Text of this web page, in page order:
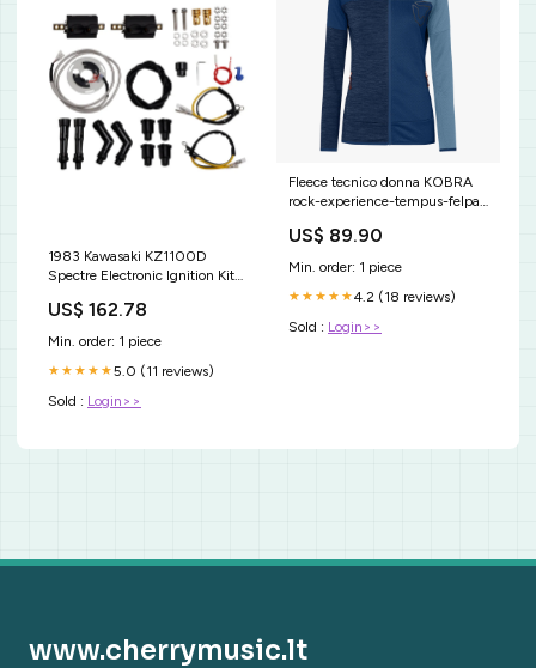
1983 Kawasaki KZ1100D
Spectre Electronic Ignition Kit
US$ 162.78
Min. order: 1 piece
★★★★★5.0 (11 reviews)
Sold : Login>>
Fleece tecnico donna KOBRA
rock-experience-tempus-felpa-
US$ 89.90
Min. order: 1 piece
★★★★★4.2 (18 reviews)
Sold : Login>>
www.cherrymusic.lt